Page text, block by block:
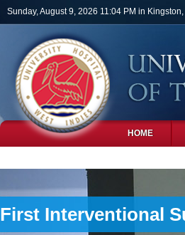
Skip to main content
Sunday, August 9, 2026 11:04 PM in
HOME
First Interventional